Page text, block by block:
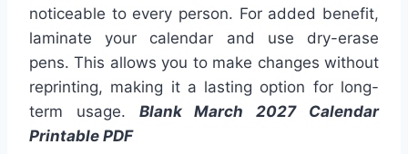
noticeable to every person. For added benefit,
laminate your calendar and use dry-erase
pens. This allows you to make changes without
reprinting, making it a lasting option for long-
term usage. Blank March 2027 Calendar
Printable PDF